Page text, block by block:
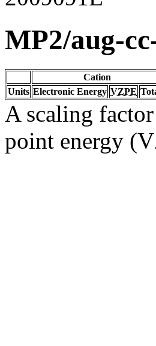
MP2/aug-
Cation
Units Electronic Energy VZPE
A scaling
point energy